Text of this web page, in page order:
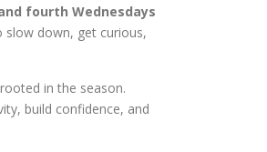
fourth Wednesdays
slow down, get curious,
in the season.
build confidence, and